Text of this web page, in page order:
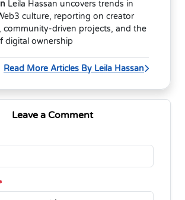
Leila Hassan uncovers trends in
culture, reporting on creator
community-driven projects, and the
digital ownership
Read More Articles By Leila Hassan
Leave a Comment